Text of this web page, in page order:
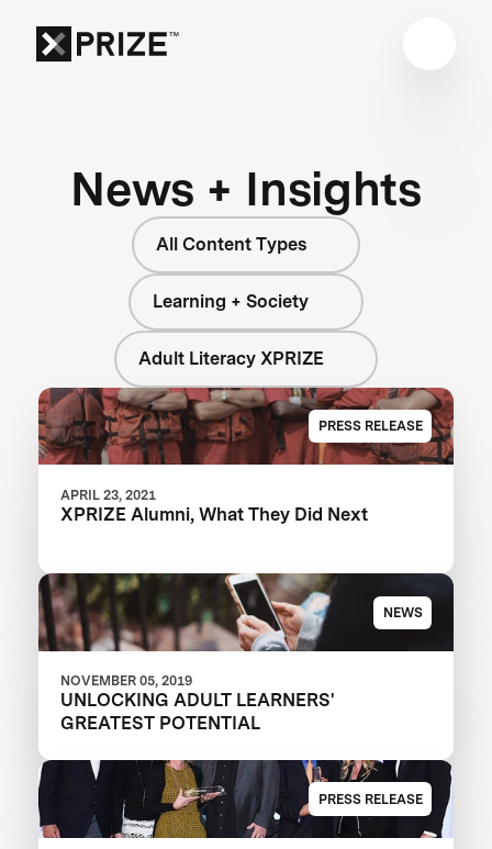
News + Insights
All Content Types
Learning + Society
Adult Literacy XPRIZE
PRESS RELEASE
APRIL 23, 2021
XPRIZE Alumni, What They Did Next
NEWS
NOVEMBER 05, 2019
UNLOCKING ADULT LEARNERS'
GREATEST POTENTIAL
PRESS RELEASE